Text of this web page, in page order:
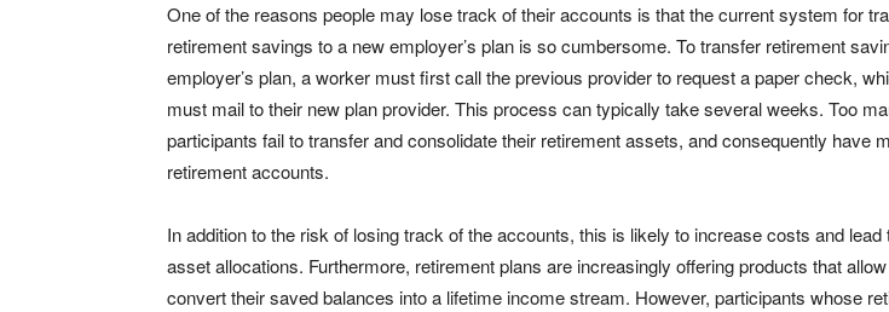
One of the reasons people may lose track of their accounts is that the current system for
retirement savings to a new employer’s plan is so cumbersome. To transfer retirement
employer’s plan, a worker must first call the previous provider to request a paper check,
must mail to their new plan provider. This process can typically take several weeks. Too
participants fail to transfer and consolidate their retirement assets, and consequently have
retirement accounts.
In addition to the risk of losing track of the accounts, this is likely to increase costs and lead
asset allocations. Furthermore, retirement plans are increasingly offering products that
convert their saved balances into a lifetime income stream. However, participants whose